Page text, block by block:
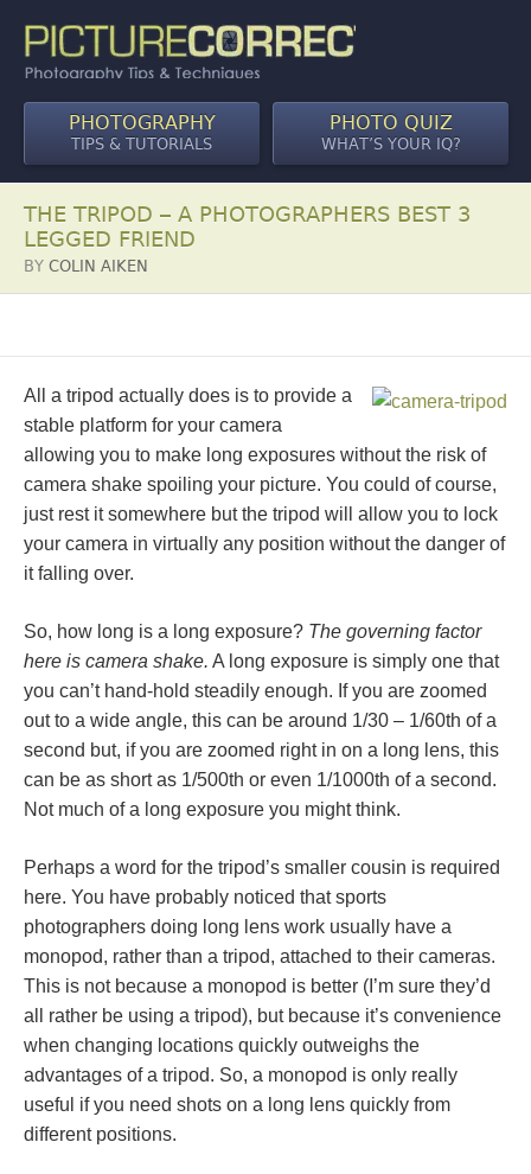
PHOTOGRAPHY
TIPS & TUTORIALS
PHOTO QUIZ
WHAT’S YOUR IQ?
THE TRIPOD – A PHOTOGRAPHERS BEST 3
LEGGED FRIEND
BY COLIN AIKEN
All a tripod actually does is to provide a
stable platform for your camera
allowing you to make long exposures without the risk of
camera shake spoiling your picture. You could of course,
just rest it somewhere but the tripod will allow you to lock
your camera in virtually any position without the danger of
it falling over.
So, how long is a long exposure? The governing factor
here is camera shake. A long exposure is simply one that
you can’t hand-hold steadily enough. If you are zoomed
out to a wide angle, this can be around 1/30 – 1/60th of a
second but, if you are zoomed right in on a long lens, this
can be as short as 1/500th or even 1/1000th of a second.
Not much of a long exposure you might think.
Perhaps a word for the tripod’s smaller cousin is required
here. You have probably noticed that sports
photographers doing long lens work usually have a
monopod, rather than a tripod, attached to their cameras.
This is not because a monopod is better (I’m sure they’d
all rather be using a tripod), but because it’s convenience
when changing locations quickly outweighs the
advantages of a tripod. So, a monopod is only really
useful if you need shots on a long lens quickly from
different positions.